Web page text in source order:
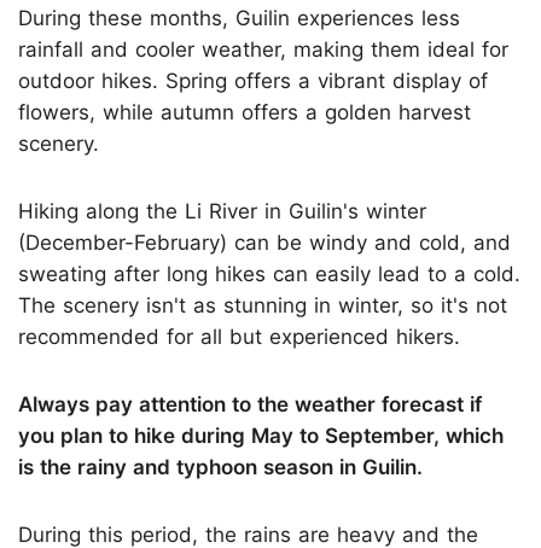
During these months, Guilin experiences less
rainfall and cooler weather, making them ideal for
outdoor hikes. Spring offers a vibrant display of
flowers, while autumn offers a golden harvest
scenery.
Hiking along the Li River in Guilin's winter
(December-February) can be windy and cold, and
sweating after long hikes can easily lead to a cold.
The scenery isn't as stunning in winter, so it's not
recommended for all but experienced hikers.
Always pay attention to the weather forecast if
you plan to hike during May to September, which
is the rainy and typhoon season in Guilin.
During this period, the rains are heavy and the